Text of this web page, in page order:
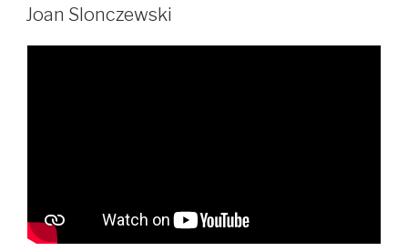
ON
Joan Slonczewski